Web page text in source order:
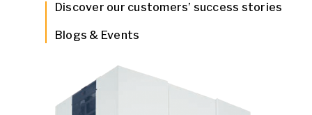
Discover our customers’ success stories
Blogs & Events